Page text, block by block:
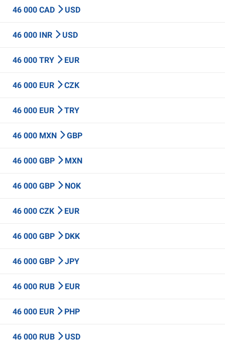
46 000 CAD USD
46 000 INR USD
46 000 TRY EUR
46 000 EUR CZK
46 000 EUR TRY
46 000 MXN GBP
46 000 GBP MXN
46 000 GBP NOK
46 000 CZK EUR
46 000 GBP DKK
46 000 GBP JPY
46 000 RUB EUR
46 000 EUR PHP
46 000 RUB USD